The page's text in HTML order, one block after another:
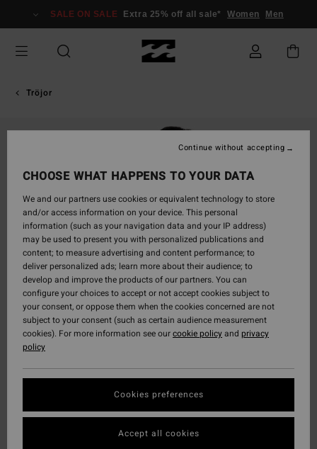
Information
SALE ON SALE Extra 25% off all sale* Women Men
Tröjor
CHOOSE WHAT HAPPENS TO YOUR DATA
We and our partners use cookies or equivalent technology to store
and/or access information on your device. This personal
information (such as your navigation data and your IP address)
may be used to present you with personalized publications and
content; to measure advertising and content performance; to
deliver personalized ads; learn more about their audience; to
develop and improve the products of our partners. You can
configure your choices to accept or not accept cookies subject to
your consent, or oppose them when the cookies concerned are not
subject to your consent (such as certain audience measurement
cookies). For more information see ourcookie policyand privacy
policy
Cookies preferences
Continue without accepting
Accept all cookies